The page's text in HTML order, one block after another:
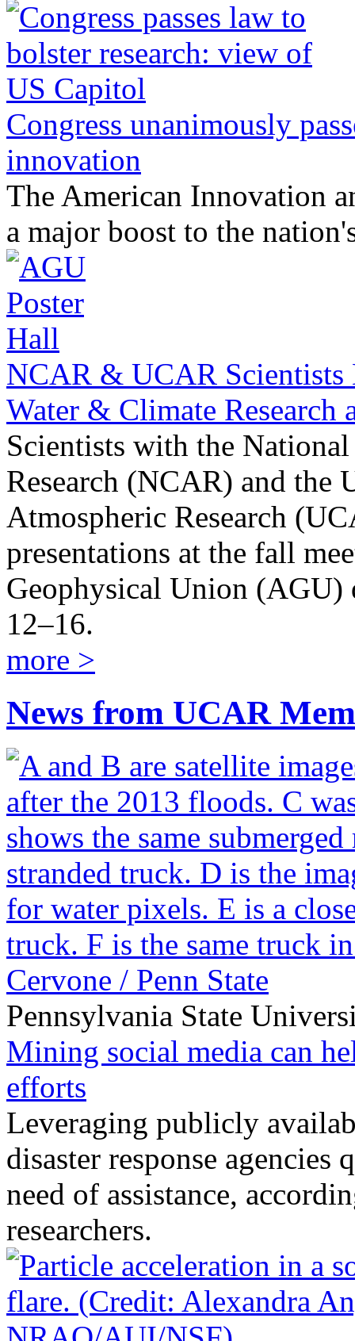
Congress unanimously
innovation
The American Innovation
a major boost to the
NCAR & UCAR Scientists
Water & Climate Research
Scientists with the
Research (NCAR) and
Atmospheric Research
presentations at the fall
Geophysical Union (AGU)
12–16.
more >
News from UCAR
Pennsylvania State
Mining social media can
efforts
Leveraging publicly
disaster response
need of assistance,
researchers.